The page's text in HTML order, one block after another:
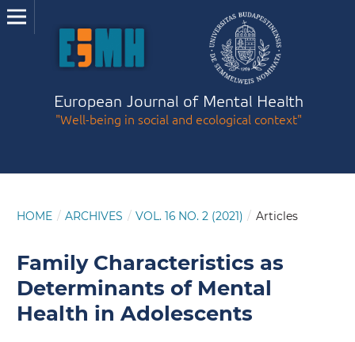
European Journal of Mental Health
"Well-being in social and ecological context"
HOME / ARCHIVES / VOL. 16 NO. 2 (2021) / Articles
Family Characteristics as
Determinants of Mental
Health in Adolescents